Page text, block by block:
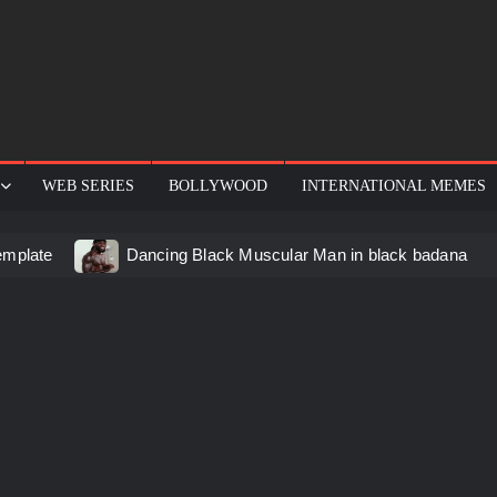
WEB SERIES BOLLYWOOD INTERNATIONAL MEMES
Dancing Black Muscular Man in black badana